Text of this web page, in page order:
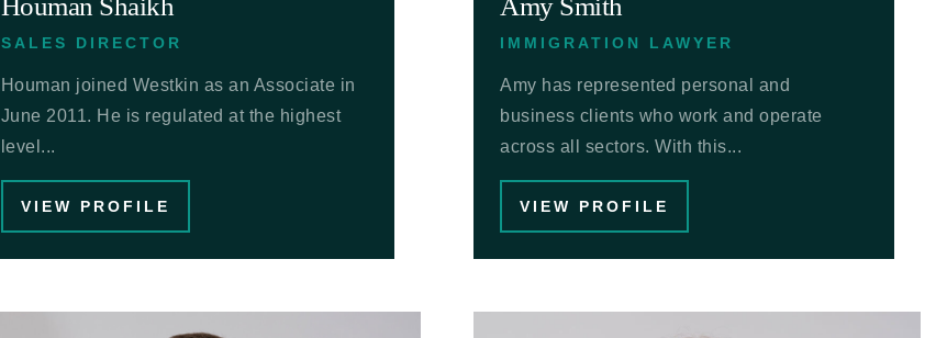
Houman Shaikh
SALES DIRECTOR
Houman joined Westkin as an Associate in
June 2011. He is regulated at the highest
level...
VIEW PROFILE
Amy Smith
IMMIGRATION LAWYER
Amy has represented personal and
business clients who work and operate
across all sectors. With this...
VIEW PROFILE